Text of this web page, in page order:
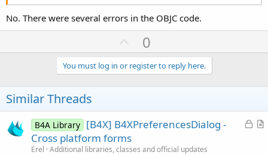
No. There were several errors in the OBJC code.
U
p
v
o
e
0
You must log in or register to reply here.
Similar Threads
L
A
B4A Library [B4X] B4XPreferencesDialog -
Cross platform forms
Erel Additional libraries, classes and official updates